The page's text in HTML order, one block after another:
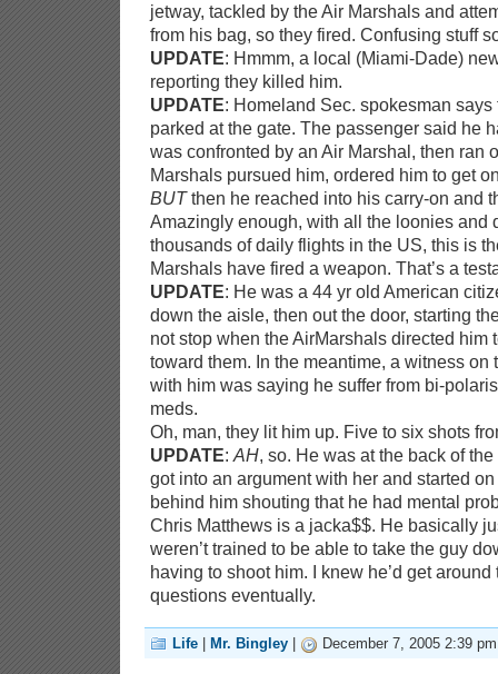
jetway, tackled by the Air Marshals and
from his bag, so they fired. Confusing stuff
UPDATE: Hmmm, a local (Miami-Dade)
reporting they killed him.
UPDATE: Homeland Sec. spokesman
parked at the gate. The passenger said he
was confronted by an Air Marshal, then ran
Marshals pursued him, ordered him to get
BUTthen he reached into his carry-on and
Amazingly enough, with all the loonies and
thousands of daily flights in the US, this is
Marshals have fired a weapon. That’s a
UPDATE: He was a 44 yr old American
down the aisle, then out the door, starting
not stop when the AirMarshals directed him
toward them. In the meantime, a witness on
with him was saying he suffer from bi-
meds.
Oh, man, they lit him up. Five to six shots
UPDATE: AH, so. He was at the back of
got into an argument with her and started
behind him shouting that he had mental
Chris Matthews is a jacka$$. He basically
weren’t trained to be able to take the guy
having to shoot him. I knew he’d get
questions eventually.
Life Mr. Bingley December 7, 2005 2:39 pm